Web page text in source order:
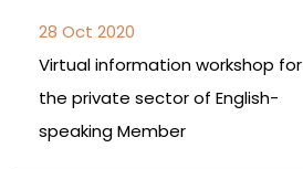
28 Oct 2020
Virtual information workshop for
the private sector of English-
speaking Member